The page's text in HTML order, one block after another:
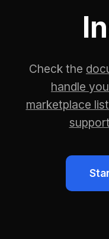
Check the
handle
marketplace